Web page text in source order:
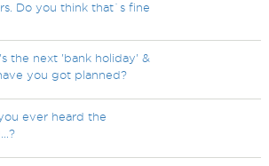
Do you think that`s fine
the next 'bank holiday' &
you got planned?
ever heard the